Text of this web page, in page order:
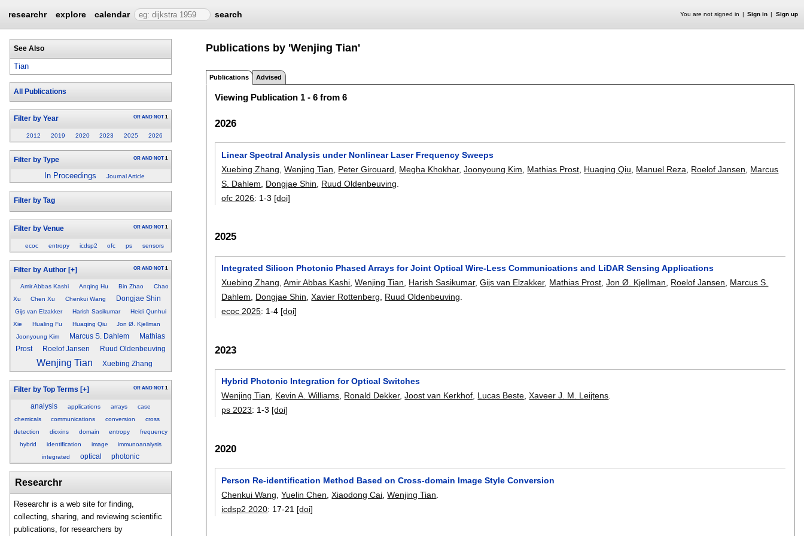
researchr explore calendar search You are not signed in Sign in Sign up
See Also
Tian
All Publications
Filter by Year OR AND NOT 1
2012 2019 2020 2023 2025 2026
Filter by Type OR AND NOT 1
In Proceedings Journal Article
Filter by Tag
Filter by Venue OR AND NOT 1
ecoc entropy icdsp2 ofc ps sensors
Filter by Author [+] OR AND NOT 1
Amir Abbas Kashi Anqing Hu Bin Zhao
Chao
Xu
Chen Xu Chenkui Wang Dongjae Shin
Gijs van Elzakker Harish Sasikumar
Heidi Qunhui
Xie
Hualing Fu Huaqing Qiu
Jon Ø. Kjellman
Joonyoung Kim
Marcus S. Dahlem
Mathias
Prost
Roelof Jansen Ruud Oldenbeuving
Wenjing Tian Xuebing Zhang
Filter by Top Terms [+] OR AND NOT 1
analysis applications arrays
case
chemicals
communications conversion
cross
detection
dioxins domain entropy
frequency
hybrid
identification image
immunoanalysis
integrated
optical photonic
Researchr
Researchr is a web site for finding,
collecting, sharing, and reviewing scientific
publications, for researchers by
Publications by 'Wenjing Tian'
Publications Advised
Viewing Publication 1 - 6 from 6
2026
Linear Spectral Analysis under Nonlinear Laser Frequency Sweeps
Xuebing Zhang ,Wenjing Tian Peter Girouard Megha Khokhar,Joonyoung Kim Mathias Prost Huaqing Qiu Manuel Reza Roelof Jansen
Marcus
S. Dahlem
Dongjae Shin Ruud Oldenbeuving
ofc 2026: 1-3 [doi]
2025
Integrated Silicon Photonic Phased Arrays for Joint Optical Wire-Less Communications and LiDAR Sensing Applications
Xuebing Zhang ,Amir Abbas Kashi ,Wenjing Tian Harish Sasikumar,Gijs van Elzakker, Mathias Prost ,Jon Ø. Kjellman Roelof Jansen
Marcus S.
Dahlem
Dongjae Shin ,Xavier Rottenberg Ruud Oldenbeuving
ecoc 2025: 1-4 [doi]
2023
Hybrid Photonic Integration for Optical Switches
Wenjing Tian, Kevin A. Williams, Ronald Dekker,Joost van Kerkhof, Lucas Beste,Xaveer J. M. Leijtens.
ps 2023: 1-3 [doi]
2020
Person Re-identification Method Based on Cross-domain Image Style Conversion
Chenkui Wang ,Yuelin Chen ,Xiaodong Cai ,Wenjing Tian
icdsp2 2020: 17-21 [doi]